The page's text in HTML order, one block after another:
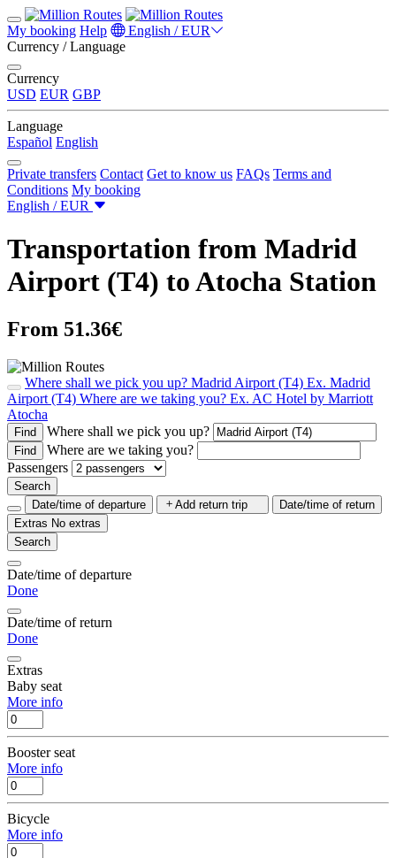
My booking Help
English / EUR
Currency / Language
Currency
USD EUR GBP
Language
Español English
Private transfers Contact Get to know us FAQs Terms and
Conditions My booking
English / EUR
Transportation from Madrid
Airport (T4) to Atocha Station
From 51.36€
Where shall we pick you up? Madrid Airport (T4) Ex. Madrid
Airport (T4) Where are we taking you? Ex. AC Hotel by Marriott
Atocha
Find Where shall we pick you up?
Find
Where are we taking you?
Passengers
Search
Date/time of departure
Add return trip
Date/time of return
Extras No extras
Search
Date/time of departure
Done
Date/time of return
Done
Extras
Baby seat
More info
Booster seat
More info
Bicycle
More info